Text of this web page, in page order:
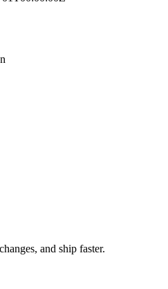
and ship faster.